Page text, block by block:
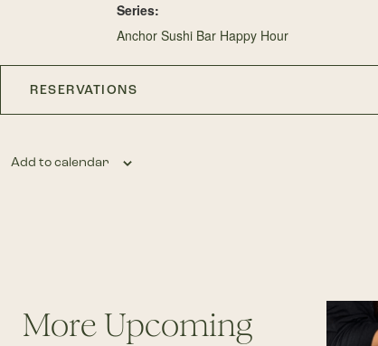
Series:
Anchor Sushi Bar Happy Hour
RESERVATIONS
Add to calendar
More Upcoming